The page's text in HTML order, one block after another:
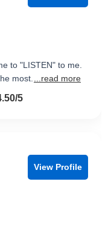
to "LISTEN" to me.
most.
...read more
5
View Profile